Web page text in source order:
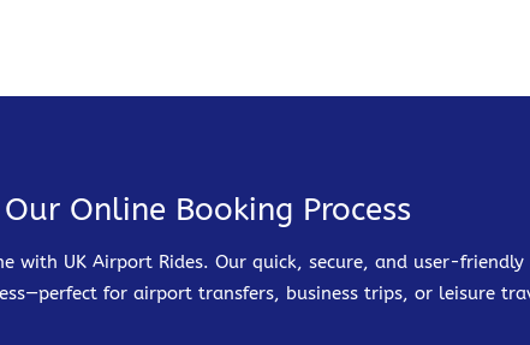
Our Online Booking Process
with UK Airport Rides. Our quick, secure, and user-
for airport transfers, business trips, or leisure